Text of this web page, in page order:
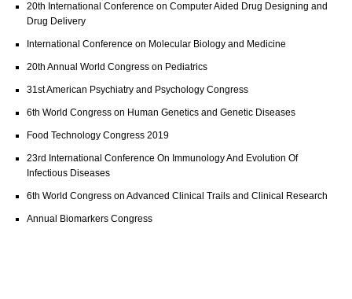
20th International Conference on Computer Aided Drug Designing and
Drug Delivery
International Conference on Molecular Biology and Medicine
20th Annual World Congress on Pediatrics
31st American Psychiatry and Psychology Congress
6th World Congress on Human Genetics and Genetic Diseases
Food Technology Congress 2019
23rd International Conference On Immunology And Evolution Of
Infectious Diseases
6th World Congress on Advanced Clinical Trails and Clinical Research
Annual Biomarkers Congress